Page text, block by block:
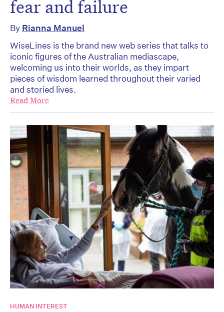
fear and failure
By Rianna Manuel
WiseLines is the brand new web series that talks to
iconic figures of the Australian mediascape,
welcoming us into their worlds, as they impart
pieces of wisdom learned throughout their varied
and storied lives.
Read More
HUMAN INTEREST